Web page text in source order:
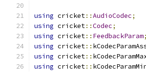
using cricket::AudioCodec;
using cricket::Codec;
using cricket:: FeedbackParam;
using cricket::
using cricket::
using cricket::